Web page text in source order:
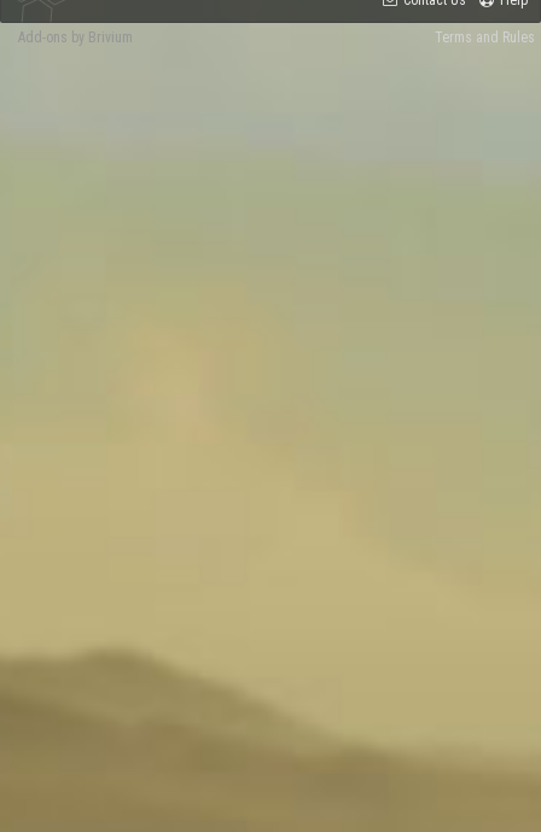
Terms and Rules
Add-ons by Brivium